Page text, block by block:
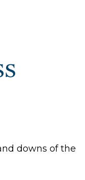
downs of the